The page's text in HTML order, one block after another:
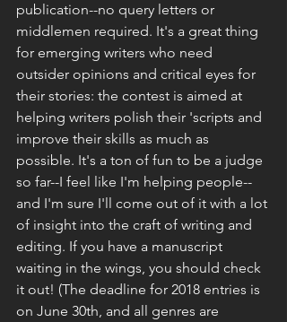
publication--no query letters or
middlemen required. It's a great thing
for emerging writers who need
outsider opinions and critical eyes for
their stories: the contest is aimed at
helping writers polish their 'scripts and
improve their skills as much as
possible. It's a ton of fun to be a judge
so far--I feel like I'm helping people--
and I'm sure I'll come out of it with a lot
of insight into the craft of writing and
editing. If you have a manuscript
waiting in the wings, you should check
it out! (The deadline for 2018 entries is
on June 30th, and all genres are